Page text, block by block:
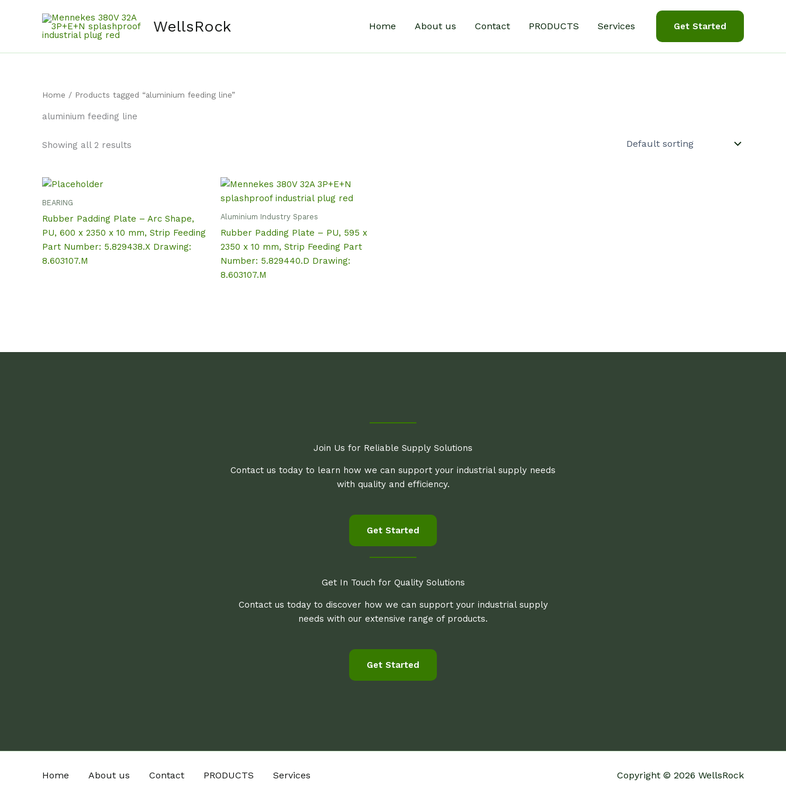
WellsRock Home About us Contact PRODUCTS Services Get Started
Home / Products tagged “aluminium feeding line”
aluminium feeding line
Showing all 2 results
BEARING
Rubber Padding Plate – Arc Shape,
PU, 600 x 2350 x 10 mm, Strip Feeding
Part Number: 5.829438.X Drawing:
8.603107.M
Aluminium Industry Spares
Rubber Padding Plate – PU, 595 x
2350 x 10 mm, Strip Feeding Part
Number: 5.829440.D Drawing:
8.603107.M
Join Us for Reliable Supply Solutions
Contact us today to learn how we can support your industrial supply needs
with quality and efficiency.
Get Started
Get In Touch for Quality Solutions
Contact us today to discover how we can support your industrial supply
needs with our extensive range of products.
Get Started
Home About us Contact PRODUCTS Services Copyright © 2026 WellsRock